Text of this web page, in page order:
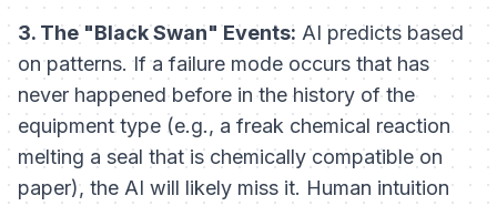
3. The "Black Swan" Events: AI predicts based
on patterns. If a failure mode occurs that has
never happened before in the history of the
equipment type (e.g., a freak chemical reaction
melting a seal that is chemically compatible on
paper), the AI will likely miss it. Human intuition